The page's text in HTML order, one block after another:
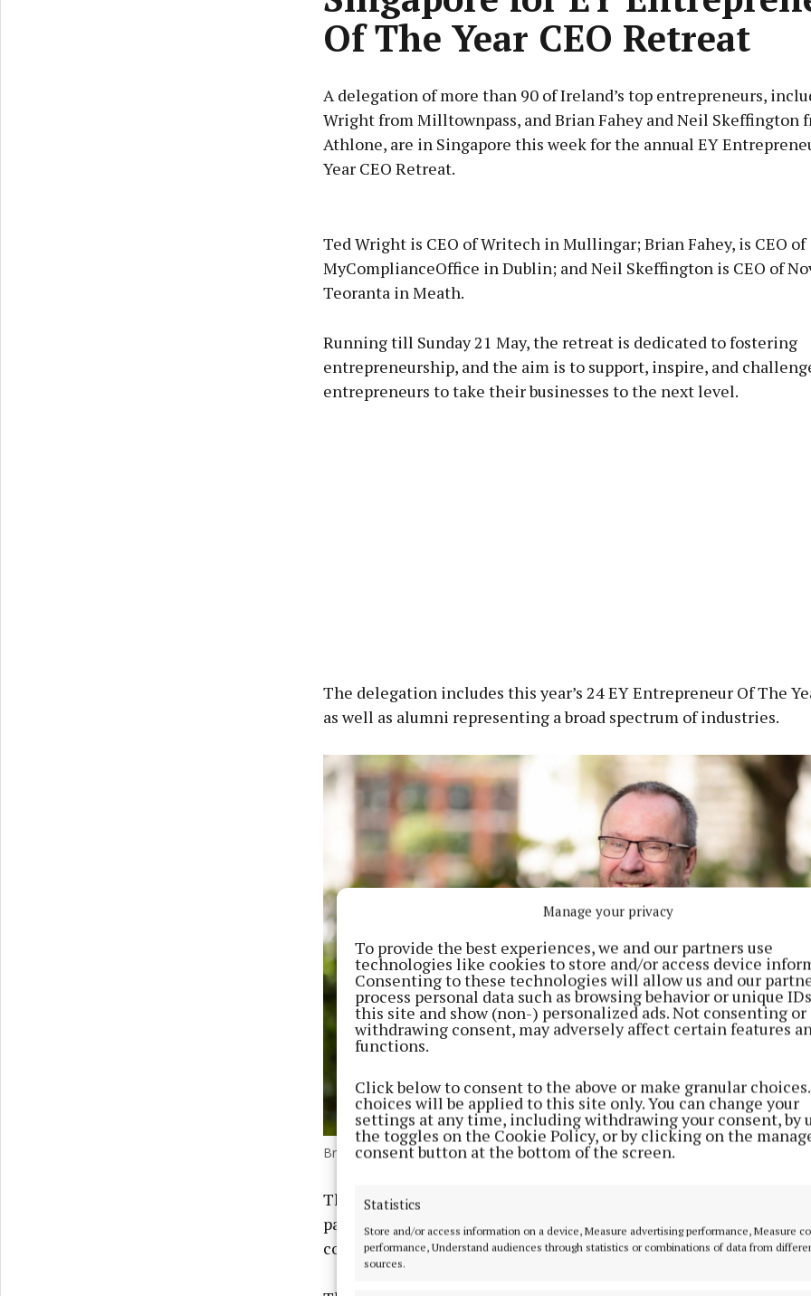
Manage your privacy
To provide the best experiences, we and our partners use
technologies like cookies to store and/or access device
Consenting to these technologies will allow us and our
process personal data such as browsing behavior or unique
this site and show (non-) personalized ads. Not consenting or
withdrawing consent, may adversely affect certain features
functions.
Click below to consent to the above or make granular
choices will be applied to this site only. You can change your
settings at any time, including withdrawing your consent, by
the toggles on the Cookie Policy, or by clicking on the
consent button at the bottom of the screen.
Statistics
Store and/or access information on a device, Measure advertising performance, Measure
performance, Understand audiences through statistics or combinations of data from
sources.
Of The Year CEO Retreat
A delegation of more than 90 of Ireland’s top entrepreneurs,
Wright from Milltownpass, and Brian Fahey and Neil Skeffington
Athlone, are in Singapore this week for the annual EY
Year CEO Retreat.
Ted Wright is CEO of Writech in Mullingar; Brian Fahey, is CEO of
MyComplianceOffice in Dublin; and Neil Skeffington is CEO of
Teoranta in Meath.
Running till Sunday 21 May, the retreat is dedicated to fostering
entrepreneurship, and the aim is to support, inspire, and
entrepreneurs to take their businesses to the next level.
The delegation includes this year’s 24 EY Entrepreneur Of The
as well as alumni representing a broad spectrum of industries.
Brian Fahey, Athlone, CEO of MyComplianceOffice in Dublin.
The entrepreneurs will spend the week in Singapore, where they
participate in a comprehensive programme of networking,
coaching, and education.